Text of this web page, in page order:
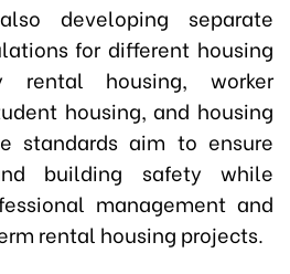
developing separate
for different housing
rental housing, worker
housing, and housing
standards aim to ensure
building safety while
management and
rental housing projects.